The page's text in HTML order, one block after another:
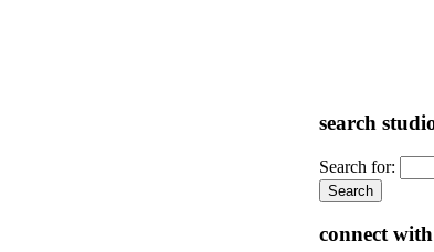
search
Search for:
connect